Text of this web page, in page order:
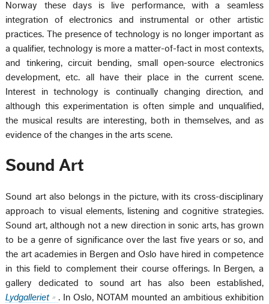
Norway these days is live performance, with a seamless
integration of electronics and instrumental or other artistic
practices. The presence of technology is no longer important as
a qualifier, technology is more a matter-of-fact in most contexts,
and tinkering, circuit bending, small open-source electronics
development, etc. all have their place in the current scene.
Interest in technology is continually changing direction, and
although this experimentation is often simple and unqualified,
the musical results are interesting, both in themselves, and as
evidence of the changes in the arts scene.
Sound Art
Sound art also belongs in the picture, with its cross-disciplinary
approach to visual elements, listening and cognitive strategies.
Sound art, although not a new direction in sonic arts, has grown
to be a genre of significance over the last five years or so, and
the art academies in Bergen and Oslo have hired in competence
in this field to complement their course offerings. In Bergen, a
gallery dedicated to sound art has also been established,
Lydgalleriet
. In Oslo, NOTAM mounted an ambitious exhibition